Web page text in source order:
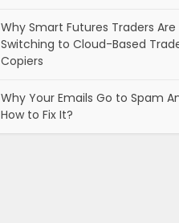
Why Smart Futures Traders Are
Switching to Cloud-Based
Copiers
Why Your Emails Go to Spam
How to Fix It?